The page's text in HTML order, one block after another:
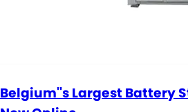
Belgium''s Largest Battery